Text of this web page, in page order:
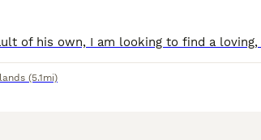
(5.1mi)